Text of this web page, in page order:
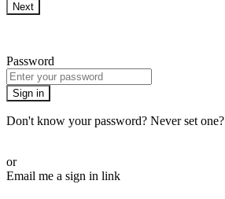
Next
Password
Sign in
Don't know your password? Never set one?
or
Email me a sign in link